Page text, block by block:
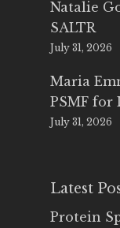
Natalie
SALTR
July 31, 2026
Maria
PSMF for
July 31, 2026
Latest
Protein